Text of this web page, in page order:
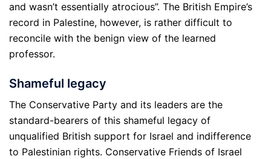
and wasn’t essentially atrocious”. The British Empire’s
record in Palestine, however, is rather difficult to
reconcile with the benign view of the learned
professor.
Shameful legacy
The Conservative Party and its leaders are the
standard-bearers of this shameful legacy of
unqualified British support for Israel and indifference
to Palestinian rights. Conservative Friends of Israel